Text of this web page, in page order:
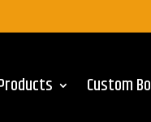
Custom